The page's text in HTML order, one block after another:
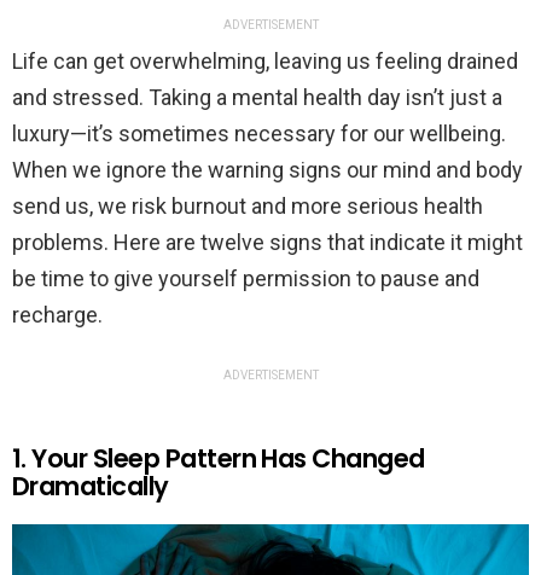
ADVERTISEMENT
Life can get overwhelming, leaving us feeling drained
and stressed. Taking a mental health day isn’t just a
luxury—it’s sometimes necessary for our wellbeing.
When we ignore the warning signs our mind and body
send us, we risk burnout and more serious health
problems. Here are twelve signs that indicate it might
be time to give yourself permission to pause and
recharge.
ADVERTISEMENT
1. Your Sleep Pattern Has Changed
Dramatically